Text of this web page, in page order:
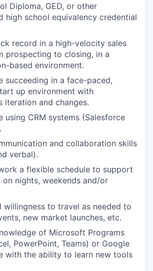
Diploma, GED, or other
high school equivalency credential
record in a high-velocity sales
prospecting to closing, in a
based environment.
succeeding in a face-paced,
up environment with
iteration and changes.
using CRM systems (Salesforce
and collaboration skills
verbal).
a flexible schedule to support
on nights, weekends and/or
willingness to travel as needed to
new market launches, etc.
of Microsoft Programs
PowerPoint, Teams) or Google
with the ability to learn new tools